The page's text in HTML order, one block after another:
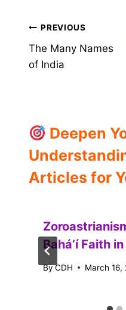
Post
navigation
PREVIOUS
The Many Names
of India
Deepen
Articles for
Baháʼí Faith
ByCDH March 16,